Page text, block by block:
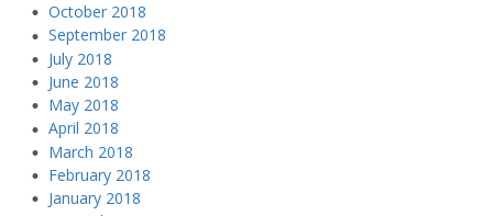
October 2018
September 2018
July 2018
June 2018
May 2018
April 2018
March 2018
February 2018
January 2018